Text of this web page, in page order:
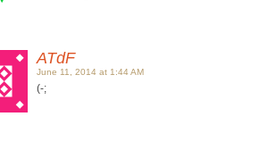
ATdF
June 11, 2014 at 1:44 AM
(-;